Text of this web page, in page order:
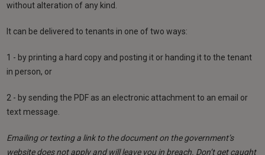
without alteration of any kind.
It can be delivered to tenants in one of two ways:
1 - by printing a hard copy and posting it or handing it to the tenant
in person, or
2 - by sending the PDF as an electronic attachment to an email or
text message.
Emailing or texting a link to the document on the government’s
website does not apply and will leave you in breach. Don’t get caught